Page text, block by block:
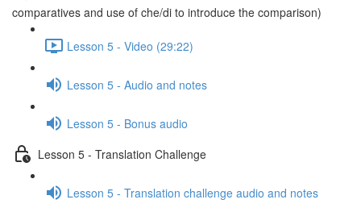
comparatives and use of che/di to introduce the comparison)
Lesson 5 - Video (29:22)
Lesson 5 - Audio and notes
Lesson 5 - Bonus audio
Lesson 5 - Translation Challenge
Lesson 5 - Translation challenge audio and notes